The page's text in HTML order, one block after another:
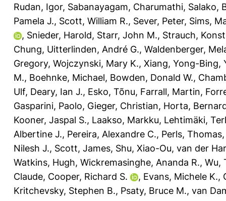
Rudan, Igor, Sabanayagam, Charumathi, Salako,
Pamela J., Scott, William R., Sever, Peter, Sims,
, Snieder, Harold, Starr, John M., Strauch,
Chung, Uitterlinden, André G., Waldenberger,
Gregory, Wojczynski, Mary K., Xiang, Yong-Bing,
M., Boehnke, Michael, Bowden, Donald W.,
Ulf, Deary, Ian J., Esko, Tõnu, Farrall, Martin,
Gasparini, Paolo, Gieger, Christian, Horta,
Kooner, Jaspal S., Laakso, Markku, Lehtimäki,
Albertine J., Pereira, Alexandre C., Perls, Thomas
Nilesh J., Scott, James, Shu, Xiao-Ou, van der
Watkins, Hugh, Wickremasinghe, Ananda R., Wu,
Claude, Cooper, Richard S. , Evans, Michele K.,
Kritchevsky, Stephen B., Psaty, Bruce M., van